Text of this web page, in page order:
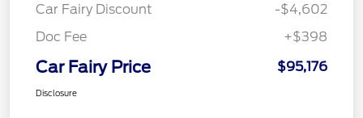
Car Fairy Discount
-$4,602
Doc Fee
+$398
Car Fairy Price $95,176
Disclosure